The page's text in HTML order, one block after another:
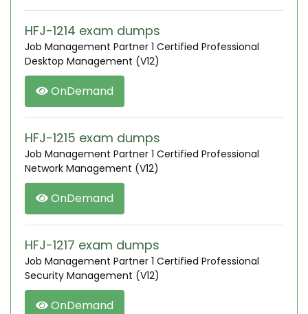
HFJ-1214 exam dumps
Job Management Partner 1 Certified Professional
Desktop Management (V12)
OnDemand
HFJ-1215 exam dumps
Job Management Partner 1 Certified Professional
Network Management (V12)
OnDemand
HFJ-1217 exam dumps
Job Management Partner 1 Certified Professional
Security Management (V12)
OnDemand